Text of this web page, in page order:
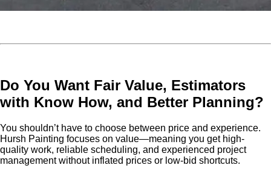
Do You Want Fair Value, Estimators
with Know How, and Better Planning?
You shouldn’t have to choose between price and experience.
Hursh Painting focuses on value—meaning you get high-
quality work, reliable scheduling, and experienced project
management without inflated prices or low-bid shortcuts.